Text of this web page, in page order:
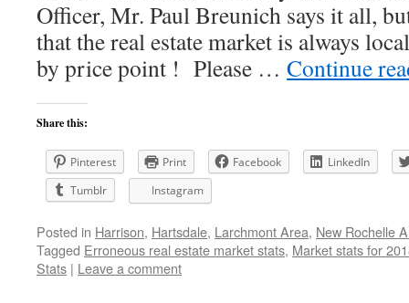
Officer, Mr. Paul Breunich says it all,
that the real estate market is always
by price point ! Please … Continue
Share this:
Pinterest Print Facebook
LinkedIn
Tumblr
Instagram
Posted in Harrison, Hartsdale, Larchmont Area, New Rochelle
Tagged Erroneous real estate market stats, Market stats for
Stats | Leave a comment